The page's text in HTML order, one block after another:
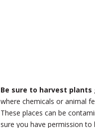
Be sure to harvest plants
where chemicals or animal
These places can be
sure you have permission